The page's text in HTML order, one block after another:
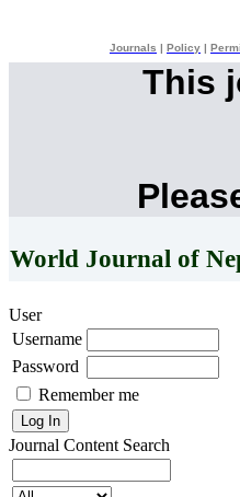
Journals Policy
This
World Journal of
User
Username
Password
Remember me
Journal Content Search